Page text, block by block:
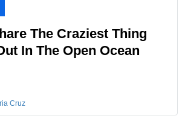
The Craziest Thing
In The Open Ocean
Cruz